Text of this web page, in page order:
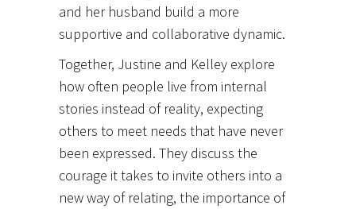
and her husband build a more
supportive and collaborative dynamic.
Together, Justine and Kelley explore
how often people live from internal
stories instead of reality, expecting
others to meet needs that have never
been expressed. They discuss the
courage it takes to invite others into a
new way of relating, the importance of